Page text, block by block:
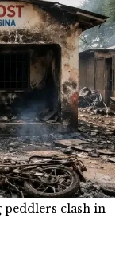
peddlers clash in